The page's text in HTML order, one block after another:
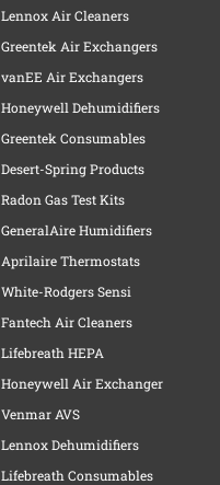
Lennox Air Cleaners
Greentek Air Exchangers
vanEE Air Exchangers
Honeywell Dehumidifiers
Greentek Consumables
Desert-Spring Products
Radon Gas Test Kits
GeneralAire Humidifiers
Aprilaire Thermostats
White-Rodgers Sensi
Fantech Air Cleaners
Lifebreath HEPA
Honeywell Air Exchanger
Venmar AVS
Lennox Dehumidifiers
Lifebreath Consumables